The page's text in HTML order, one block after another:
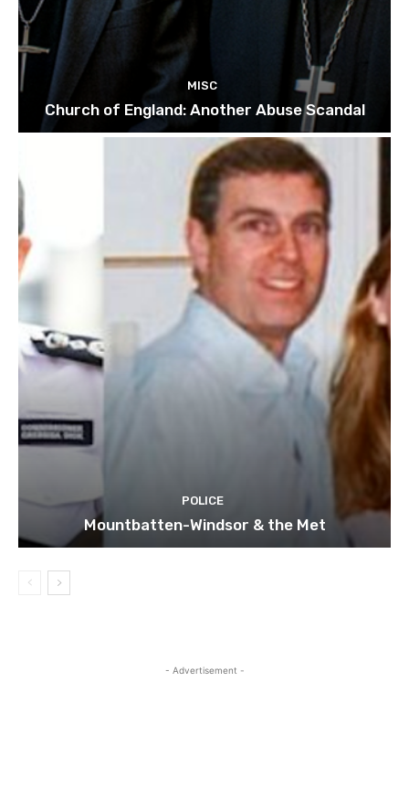
MISC
Church of England: Another Abuse Scandal
POLICE
Mountbatten-Windsor & the Met
- Advertisement -